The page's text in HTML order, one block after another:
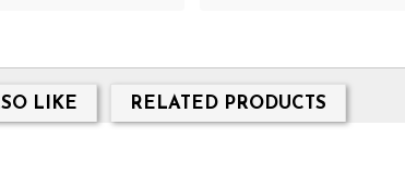
LIKE RELATED PRODUCTS